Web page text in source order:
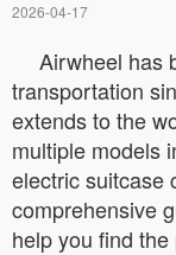
2026-04-17
Airwheel has
transportation
extends to the
multiple models
electric suitcase
comprehensive
help you find